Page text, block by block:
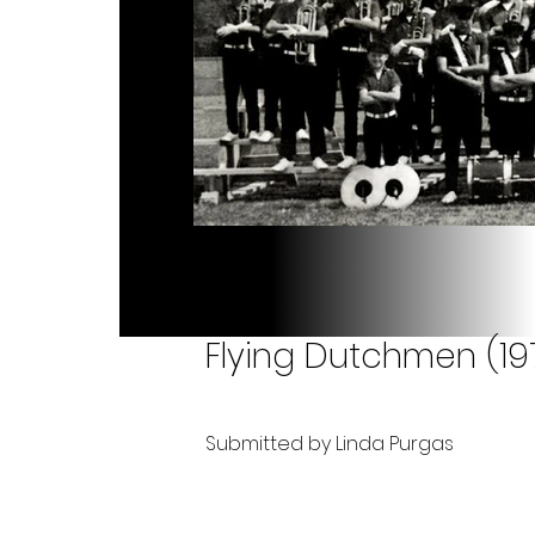
Flying Dutchmen
Submitted by Linda Purgas